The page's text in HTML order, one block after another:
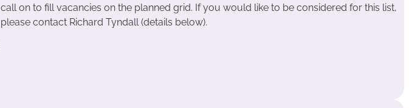
call on to fill vacancies on the planned grid. If you would like to be considered for this list,
please contact Richard Tyndall (details below).